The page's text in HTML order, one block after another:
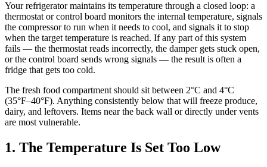
Your refrigerator maintains its temperature through a closed loop: a
thermostat or control board monitors the internal temperature, signals
the compressor to run when it needs to cool, and signals it to stop
when the target temperature is reached. If any part of this system
fails — the thermostat reads incorrectly, the damper gets stuck open,
or the control board sends wrong signals — the result is often a
fridge that gets too cold.
The fresh food compartment should sit between 2°C and 4°C
(35°F–40°F). Anything consistently below that will freeze produce,
dairy, and leftovers. Items near the back wall or directly under vents
are most vulnerable.
1. The Temperature Is Set Too Low